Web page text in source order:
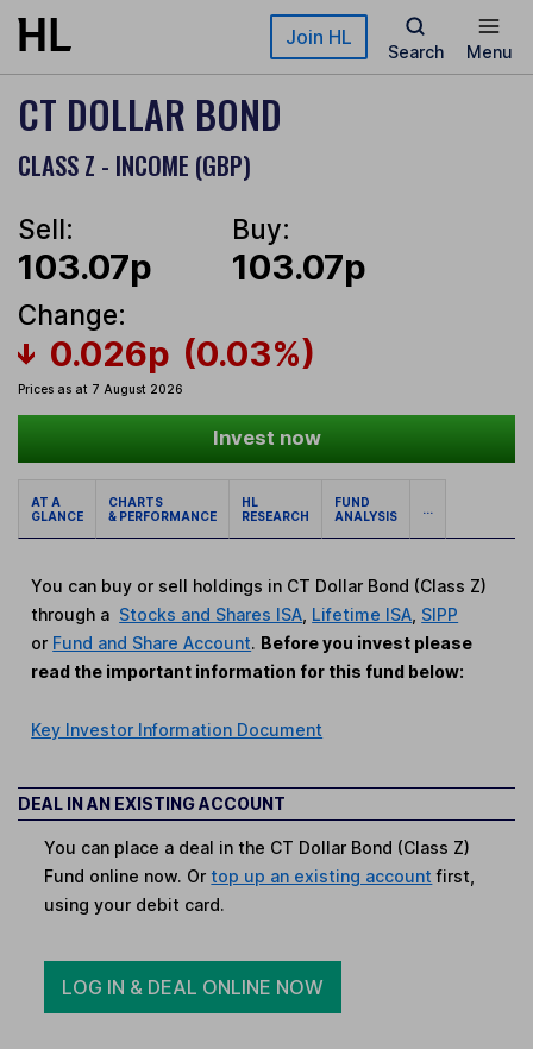
Skip to main content Join HL
Search Menu
CT DOLLAR BOND
CLASS Z - INCOME (GBP)
Sell:
103.07p
Buy:
103.07p
Change:
0.026p (0.03%)
Prices as at 7 August 2026
Invest now
AT A
GLANCE
CHARTS
& PERFORMANCE
HL
RESEARCH
FUND
ANALYSIS
...
You can buy or sell holdings in CT Dollar Bond (Class Z)
through a Stocks and Shares ISA Lifetime ISA SIPP
or Fund and Share Account. Before you invest please
read the important information for this fund below:
Key Investor Information Document
DEAL IN AN EXISTING ACCOUNT
You can place a deal in the CT Dollar Bond (Class Z)
Fund online now. Or top up an existing account first,
using your debit card.
LOG IN & DEAL ONLINE NOW